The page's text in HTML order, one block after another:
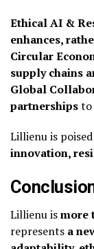
Ethical AI &
enhances,
Circular
supply chains
Global
partnershipsto
Lillienu is
innovation,
Lillienu ismore
represents a